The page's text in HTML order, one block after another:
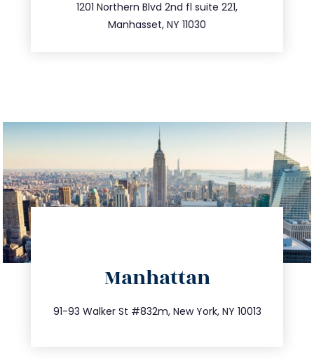
1201 Northern Blvd 2nd fl suite 221,
Manhasset, NY 11030
516.693.9363
Manhattan
91-93 Walker St #832m, New York, NY 10013
212.404.7681
info@trustsandestate.com